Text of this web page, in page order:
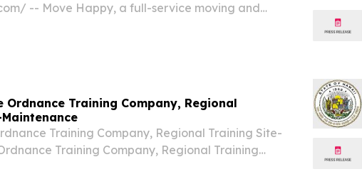
-- Move Happy, a full-service moving and
Ordnance Training Company, Regional
Training Company, Regional Training Site-
Training Company, Regional Training